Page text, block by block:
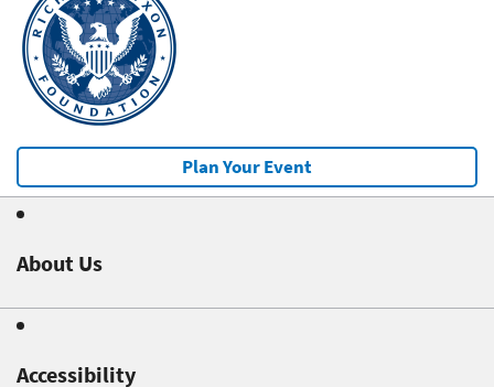
Plan Your Event
About Us
Accessibility